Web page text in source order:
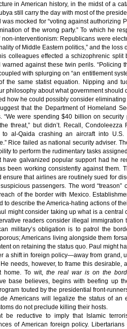
in American history, in the midst of a
still carry the day with most of the
was mocked for “voting against authorizing
of the wrong party.” To which he
non-interventionism: Republicans were
of Middle Eastern politics,” and the
colleagues effected a schizophrenic
against these twin perils. “Policing
with splurging on “an entitlement
the same statist equation. Nipping and
philosophy about what government should
how he could possibly consider
that the Department of Homeland
“We were spending $40 billion on
threat,” but didn’t. Recall,
to al-Qaida crashing an aircraft into
Rice failed as national security adviser.
to perform the rudimentary tasks
have galvanized popular support had he
been working consistently against them.
ensure that airlines are routinely sued for
passengers. The word
of the border with Mexico.
to describe the America-hating actions of
might consider taking up what is a
readers consider illegal
military’s obligation is to patrol the
Americans living alongside them
on retaining the status quo. Paul might
a shift in foreign policy—away from grand,
needs, however, to frame this
home. To wit, the real war is on the
base believes, begins with beefing up
touted by the presidential front-
Americans will legalize the status of an
do not preclude killing their hosts.
be reductive to imply that Islamic
of American foreign policy.